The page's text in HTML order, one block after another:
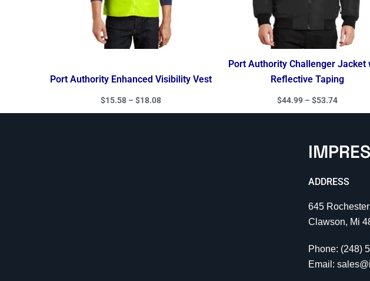
Port Authority Enhanced Visibility Vest
$15.58 – $18.08
Port Authority Challenger Jacket
Reflective Taping
$44.99 – $53.74
ADDRESS
645
Clawson, Mi
Phone: (248)
Email: